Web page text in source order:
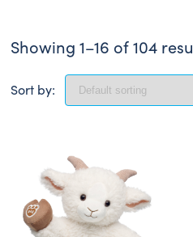
Showing 1–16 of 104
Sort by: